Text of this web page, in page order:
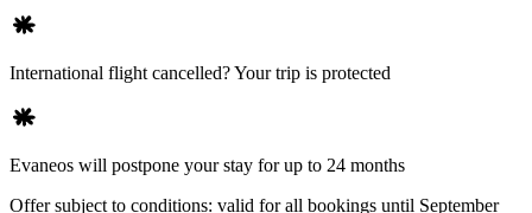
International flight cancelled? Your trip is protected
Evaneos will postpone your stay for up to 24 months
Offer subject to conditions: valid for all bookings until September